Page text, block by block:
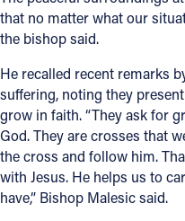
that no matter what our
the bishop said.
He recalled recent remarks
suffering, noting they
grow in faith. “They ask for
God. They are crosses that
the cross and follow him.
with Jesus. He helps us to
have,” Bishop Malesic said.